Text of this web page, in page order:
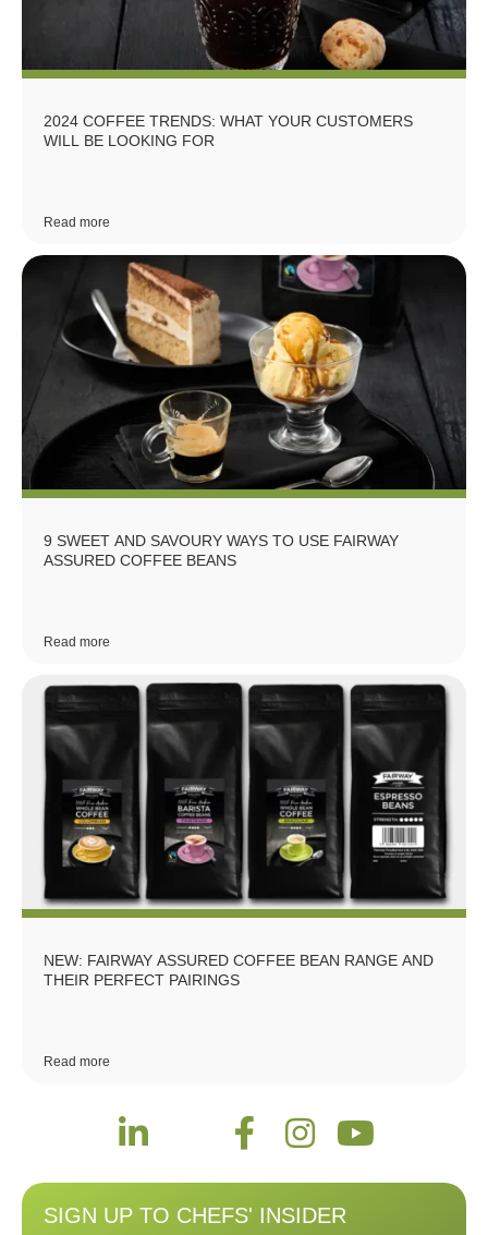
2024 COFFEE TRENDS: WHAT YOUR CUSTOMERS
WILL BE LOOKING FOR
Read more
9 SWEET AND SAVOURY WAYS TO USE FAIRWAY
ASSURED COFFEE BEANS
Read more
NEW: FAIRWAY ASSURED COFFEE BEAN RANGE AND
THEIR PERFECT PAIRINGS
Read more
SIGN UP TO CHEFS' INSIDER